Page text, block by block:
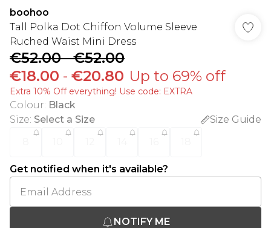
boohoo
Tall Polka Dot Chiffon Volume Sleeve
Ruched Waist Mini Dress
€52.00-€52.00
€18.00 - €20.80 Up to 69% off
Extra 10% Off everything! Use code: EXTRA
Colour: Black
Size: Select a Size
Size Guide
Get notified when it's available?
NOTIFY ME